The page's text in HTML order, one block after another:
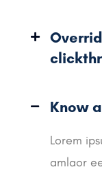
Know
Lorem
amlaor